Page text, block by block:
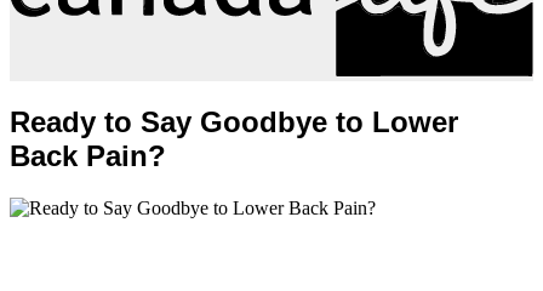
Ready to Say Goodbye to Lower
Back Pain?